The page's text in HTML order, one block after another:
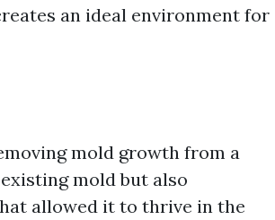
an ideal environment for
mold growth from a
mold but also
allowed it to thrive in the